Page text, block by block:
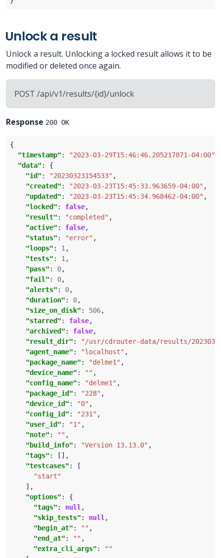
Unlock a result
Unlock a result. Unlocking a locked result allows it to be
modified or deleted once again.
POST /api/v1/results/{id}/unlock
Response 200 OK
"timestamp" : "2023-03-29T15:46:46.205217871-04:00"
"data"
"id" : "20230323154533"
"created" : "2023-03-23T15:45:33.963659-04:00"
"updated" : "2023-03-23T15:45:34.968462-04:00"
"locked" : false
"result" : "completed"
"active" : false
"status" : "error"
"loops" : 1
"tests" : 1
"pass" : 0
"fail" : 0
"alerts" : 0
"duration" : 0
"size_on_disk" : 506
"starred" : false
"archived" : false
"result_dir" :
"/usr/cdrouter-data/results/
"agent_name" : "localhost"
"package_name" : "delme1"
"device_name" : ""
"config_name" : "delme1"
"package_id" : "228"
"device_id" : "0"
"config_id" : "231"
"user_id" : "1"
"note" : ""
"build_info" : "Version 13.13.0"
"tags"
"testcases"
"start"
"options"
"tags" : null
"skip_tests" : null
"begin_at" : ""
"end_at" : ""
"extra_cli_args" :
""